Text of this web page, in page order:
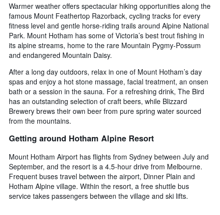
Warmer weather offers spectacular hiking opportunities along the
famous Mount Feathertop Razorback, cycling tracks for every
fitness level and gentle horse-riding trails around Alpine National
Park. Mount Hotham has some of Victoria’s best trout fishing in
its alpine streams, home to the rare Mountain Pygmy-Possum
and endangered Mountain Daisy.
After a long day outdoors, relax in one of Mount Hotham’s day
spas and enjoy a hot stone massage, facial treatment, an onsen
bath or a session in the sauna. For a refreshing drink, The Bird
has an outstanding selection of craft beers, while Blizzard
Brewery brews their own beer from pure spring water sourced
from the mountains.
Getting around Hotham Alpine Resort
Mount Hotham Airport has flights from Sydney between July and
September, and the resort is a 4.5-hour drive from Melbourne.
Frequent buses travel between the airport, Dinner Plain and
Hotham Alpine village. Within the resort, a free shuttle bus
service takes passengers between the village and ski lifts.